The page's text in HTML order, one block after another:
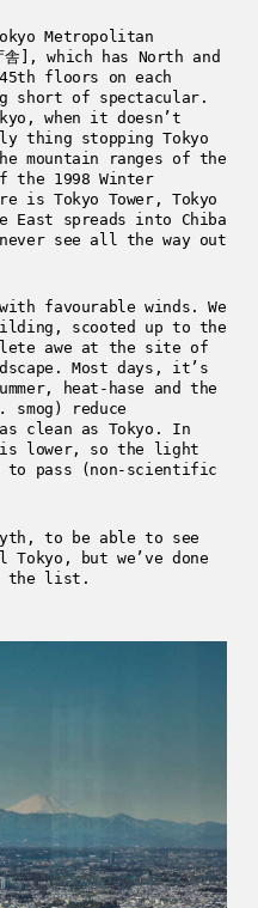
Metropolitan
舎], which has North and
floors on each
short of spectacular.
when it doesn’t
thing stopping Tokyo
mountain ranges of the
the 1998 Winter
is Tokyo Tower, Tokyo
East spreads into Chiba
see all the way out
favourable winds. We
scooted up to the
awe at the site of
Most days, it’s
heat-hase and the
smog) reduce
clean as Tokyo. In
is lower, so the light
to pass (non-scientific
to be able to see
but we’ve done
the list.